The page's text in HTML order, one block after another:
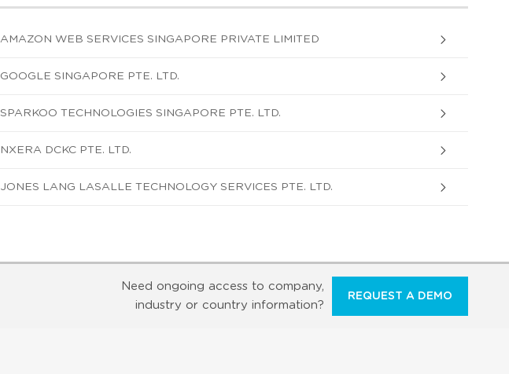
AMAZON WEB SERVICES SINGAPORE PRIVATE LIMITED
GOOGLE SINGAPORE PTE. LTD.
SPARKOO TECHNOLOGIES SINGAPORE PTE. LTD.
NXERA DCKC PTE. LTD.
JONES LANG LASALLE TECHNOLOGY SERVICES PTE. LTD.
Need ongoing access to company,
industry or country information?
REQUEST A DEMO